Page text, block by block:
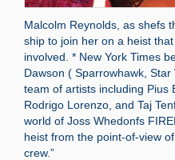
Malcolm Reynolds, as
ship to join her on a heist
involved. * New York Times
Dawson ( Sparrowhawk,
team of artists including Pius
Rodrigo Lorenzo, and Taj
world of Joss Whedonfs
heist from the point-of-view
crew.”